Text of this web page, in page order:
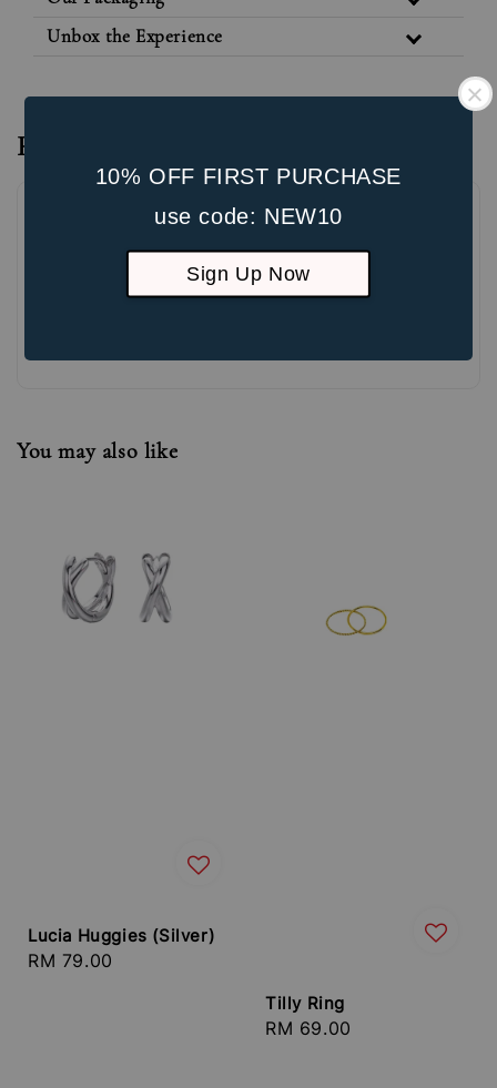
10% OFF FIRST PURCHASE
use code: NEW10
Sign Up Now
Unbox the Experience
Reviews
You may also like
Lucia Huggies (Silver)
Regular
RM 79.00
Tilly Ring
Regular
RM 69.00